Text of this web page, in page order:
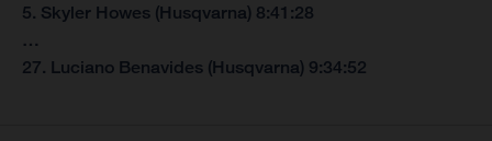
5. Skyler Howes (Husqvarna) 8:41:28
…
27. Luciano Benavides (Husqvarna) 9:34:52